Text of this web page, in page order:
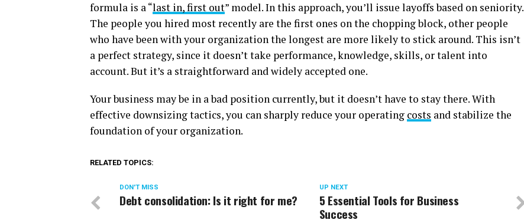
formula is a “last in, first out” model. In this approach, you’ll issue layoffs based on seniority.
The people you hired most recently are the first ones on the chopping block, other people
who have been with your organization the longest are more likely to stick around. This isn’t
a perfect strategy, since it doesn’t take performance, knowledge, skills, or talent into
account. But it’s a straightforward and widely accepted one.
Your business may be in a bad position currently, but it doesn’t have to stay there. With
effective downsizing tactics, you can sharply reduce your operating costs and stabilize the
foundation of your organization.
RELATED TOPICS:
UP NEXT
5 Essential Tools for Business
Success
DON'T MISS
Debt consolidation: Is it right for me?